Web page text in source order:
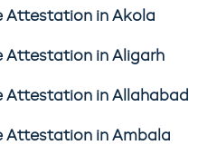
Attestation in Akola
Attestation in Aligarh
Attestation in Allahabad
Attestation in Ambala